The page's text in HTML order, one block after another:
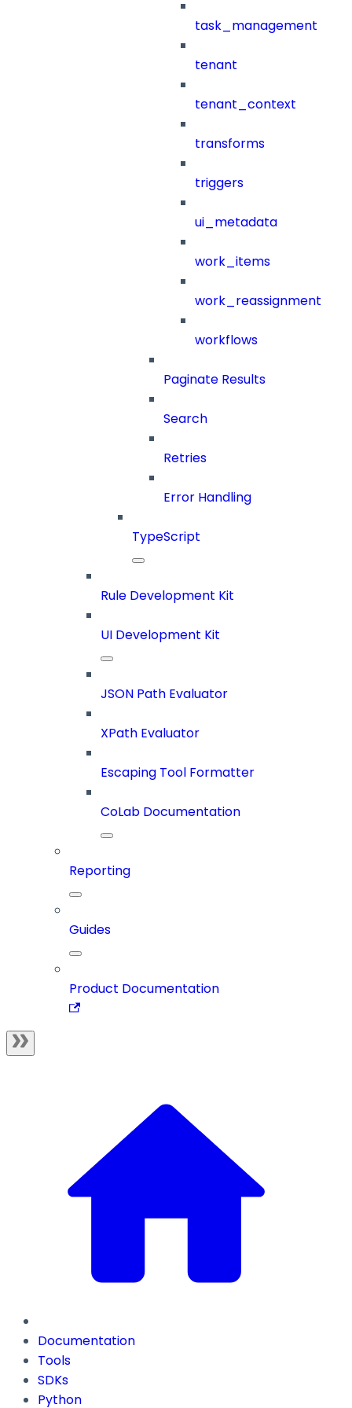
task_management
tenant
tenant_context
transforms
triggers
ui_metadata
work_items
work_reassignment
workflows
Paginate Results
Search
Retries
Error Handling
TypeScript
Rule Development Kit
UI Development Kit
JSON Path Evaluator
XPath Evaluator
Escaping Tool Formatter
CoLab Documentation
Reporting
Guides
Product Documentation
Documentation
Tools
SDKs
Python